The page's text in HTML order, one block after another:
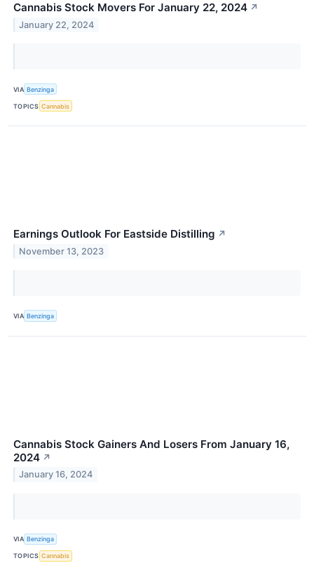
Cannabis Stock Movers For January 22, 2024 ↗
January 22, 2024
VIA Benzinga
TOPICS Cannabis
Earnings Outlook For Eastside Distilling ↗
November 13, 2023
VIA Benzinga
Cannabis Stock Gainers And Losers From January 16,
2024 ↗
January 16, 2024
VIA Benzinga
TOPICS Cannabis